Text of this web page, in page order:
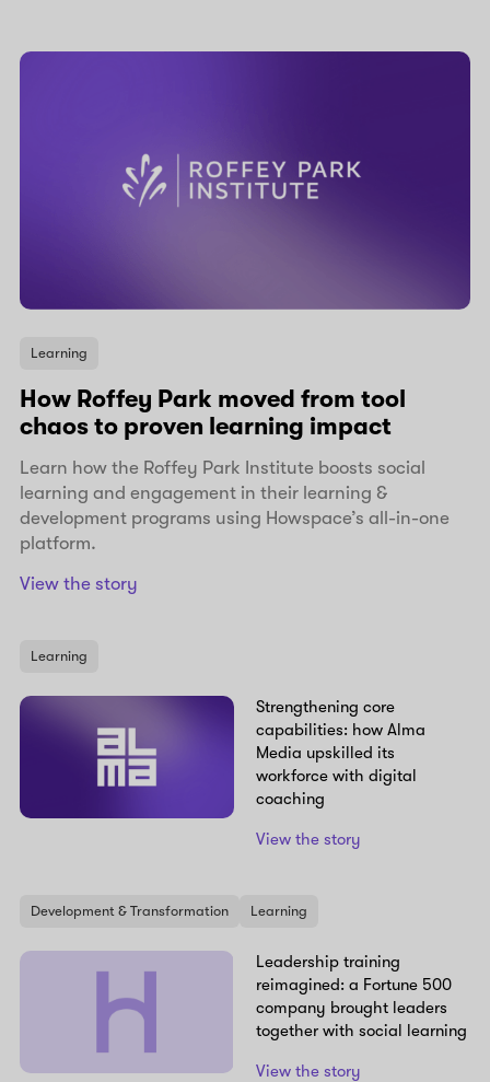
Learning
How Roffey Park moved from tool
chaos to proven learning impact
Learn how the Roffey Park Institute boosts social
learning and engagement in their learning &
development programs using Howspace’s all-in-one
platform.
View the story
Learning
Strengthening core
capabilities: how Alma
Media upskilled its
workforce with digital
coaching
View the story
Development & Transformation Learning
Leadership training
reimagined: a Fortune 500
company brought leaders
together with social learning
View the story